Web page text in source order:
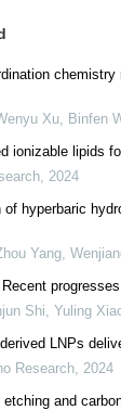
Xu, Binfen
ionizable lipids
, 2024
hyperbaric
Yang,